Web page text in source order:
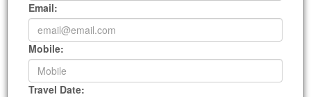
Email:
Mobile:
Travel Date: